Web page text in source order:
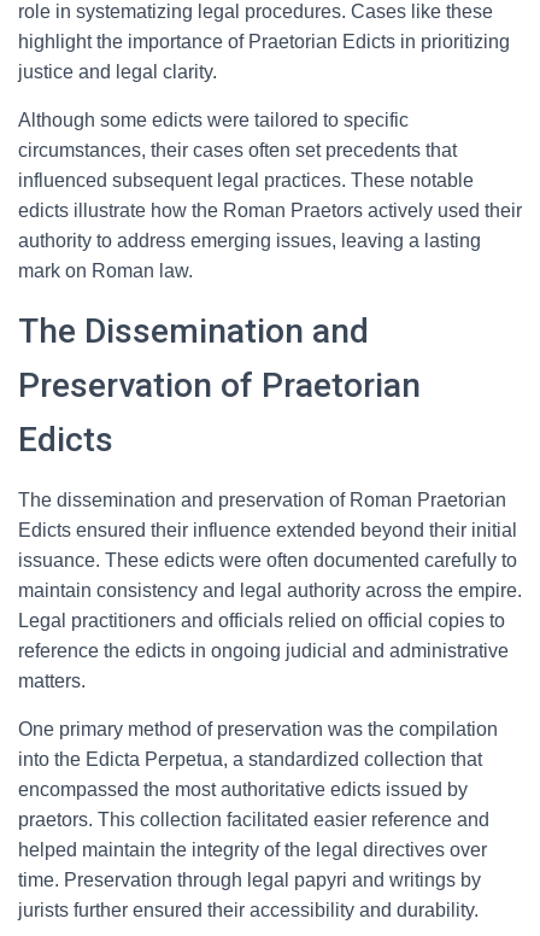
role in systematizing legal procedures. Cases like these
highlight the importance of Praetorian Edicts in prioritizing
justice and legal clarity.
Although some edicts were tailored to specific
circumstances, their cases often set precedents that
influenced subsequent legal practices. These notable
edicts illustrate how the Roman Praetors actively used their
authority to address emerging issues, leaving a lasting
mark on Roman law.
The Dissemination and
Preservation of Praetorian
Edicts
The dissemination and preservation of Roman Praetorian
Edicts ensured their influence extended beyond their initial
issuance. These edicts were often documented carefully to
maintain consistency and legal authority across the empire.
Legal practitioners and officials relied on official copies to
reference the edicts in ongoing judicial and administrative
matters.
One primary method of preservation was the compilation
into the Edicta Perpetua, a standardized collection that
encompassed the most authoritative edicts issued by
praetors. This collection facilitated easier reference and
helped maintain the integrity of the legal directives over
time. Preservation through legal papyri and writings by
jurists further ensured their accessibility and durability.